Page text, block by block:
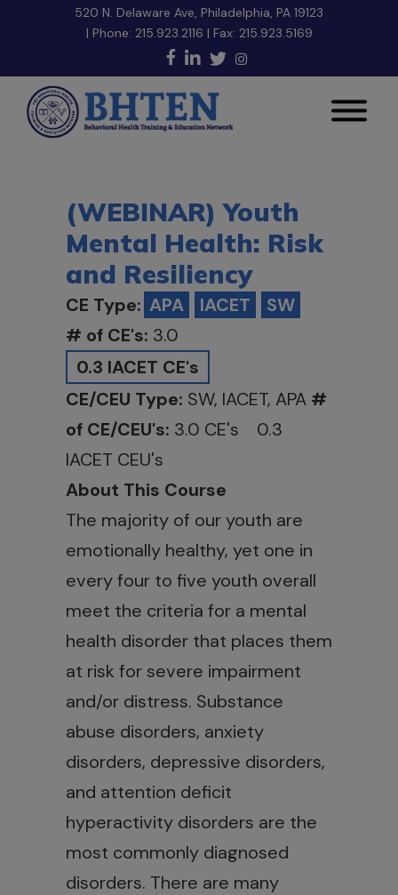
520 N. Delaware Ave, Philadelphia, PA 19123
| Phone: 215.923.2116 | Fax: 215.923.5169
(WEBINAR) Youth
Mental Health: Risk
and Resiliency
CE Type: APA IACET
SW
# of CE's: 3.0
0.3 IACET CE's
CE/CEU Type: SW, IACET, APA #
of CE/CEU's: 3.0 CE's 0.3
IACET CEU's
About This Course
The majority of our youth are
emotionally healthy, yet one in
every four to five youth overall
meet the criteria for a mental
health disorder that places them
at risk for severe impairment
and/or distress. Substance
abuse disorders, anxiety
disorders, depressive disorders,
and attention deficit
hyperactivity disorders are the
most commonly diagnosed
disorders. There are many